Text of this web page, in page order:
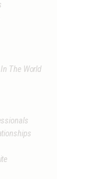
The World